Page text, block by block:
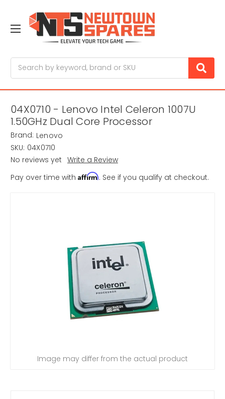
04X0710 - Lenovo Intel Celeron 1007U
1.50GHz Dual Core Processor
Brand: Lenovo
SKU: 04X0710
No reviews yet Write a Review
Pay over time with Affirm. See if you qualify at checkout.
Image may differ from the actual product